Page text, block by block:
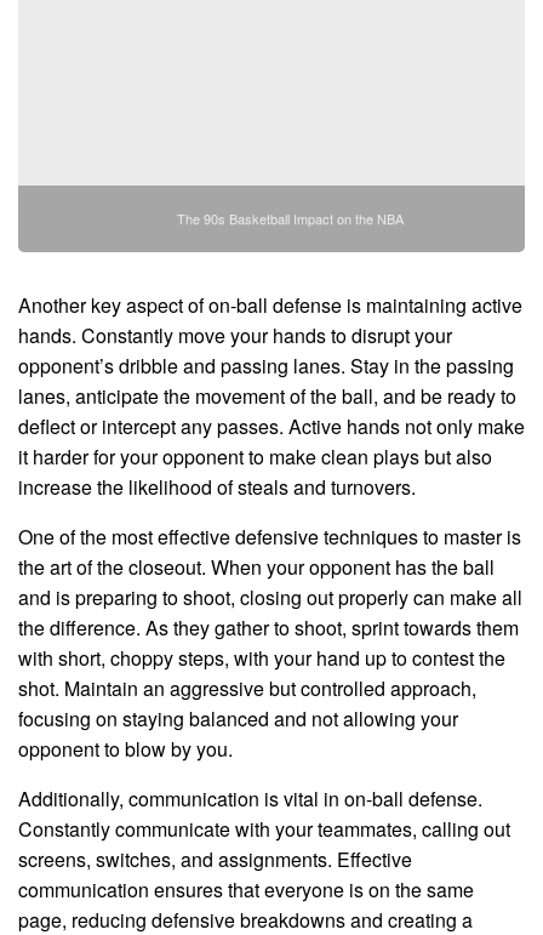
The 90s Basketball Impact on the NBA
Another key aspect of on-ball defense is maintaining active
hands. Constantly move your hands to disrupt your
opponent’s dribble and passing lanes. Stay in the passing
lanes, anticipate the movement of the ball, and be ready to
deflect or intercept any passes. Active hands not only make
it harder for your opponent to make clean plays but also
increase the likelihood of steals and turnovers.
One of the most effective defensive techniques to master is
the art of the closeout. When your opponent has the ball
and is preparing to shoot, closing out properly can make all
the difference. As they gather to shoot, sprint towards them
with short, choppy steps, with your hand up to contest the
shot. Maintain an aggressive but controlled approach,
focusing on staying balanced and not allowing your
opponent to blow by you.
Additionally, communication is vital in on-ball defense.
Constantly communicate with your teammates, calling out
screens, switches, and assignments. Effective
communication ensures that everyone is on the same
page, reducing defensive breakdowns and creating a